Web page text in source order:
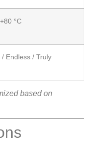
°C
Endless / Truly
based on